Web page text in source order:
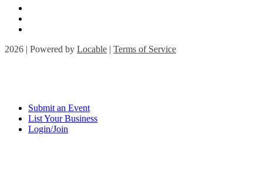
2026 | Powered by Locable | Terms of Service
Submit an Event
List Your Business
Login/Join